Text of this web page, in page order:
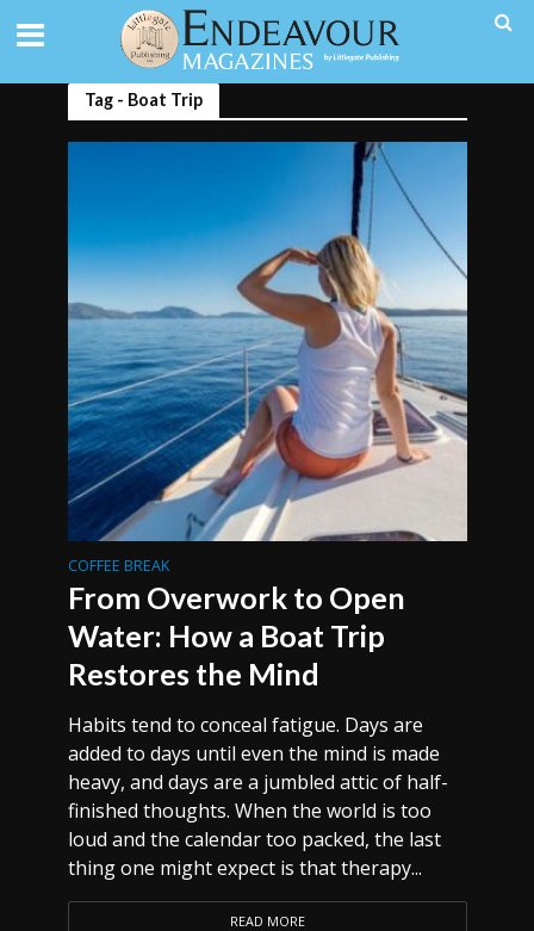
Tag - Boat Trip
COFFEE BREAK
From Overwork to Open
Water: How a Boat Trip
Restores the Mind
Habits tend to conceal fatigue. Days are
added to days until even the mind is made
heavy, and days are a jumbled attic of half-
finished thoughts. When the world is too
loud and the calendar too packed, the last
thing one might expect is that therapy...
READ MORE